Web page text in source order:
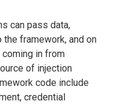
can pass data,
framework, and on
in from
of injection
code include
credential